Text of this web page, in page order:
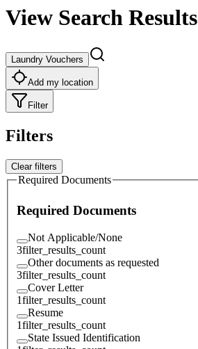
View Search Results
Laundry Vouchers
Add my location
Filter
Filters
Clear filters
Required Documents
Required Documents
Not Applicable/None
3filter_results_count
Other documents as requested
3filter_results_count
Cover Letter
1filter_results_count
Resume
1filter_results_count
State Issued Identification